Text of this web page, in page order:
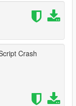
www.gta5-
interiors-wip
Crash